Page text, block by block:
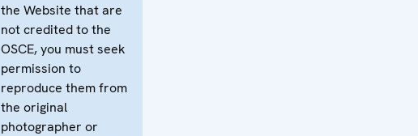
the Website that are
not credited to the
OSCE, you must seek
permission to
reproduce them from
the original
photographer or